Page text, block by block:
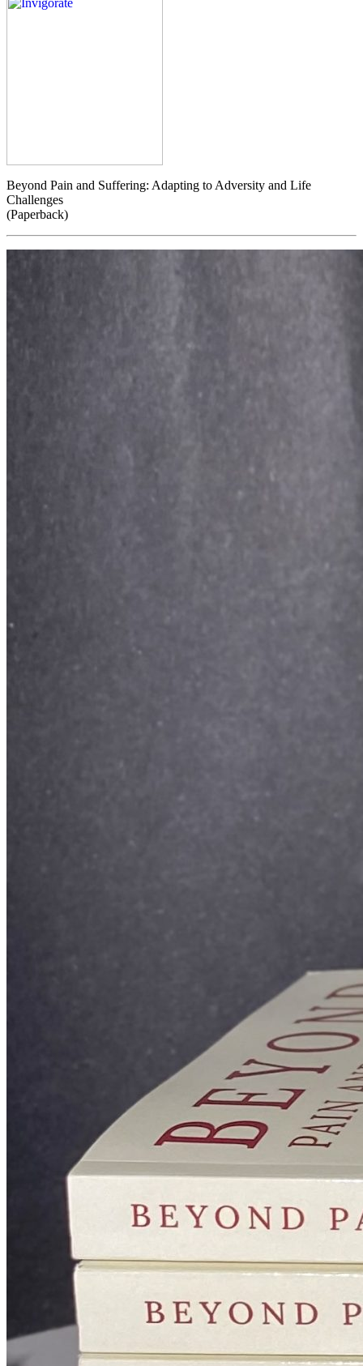
Beyond Pain and Suffering: Adapting to Adversity and Life
Challenges
(Paperback)